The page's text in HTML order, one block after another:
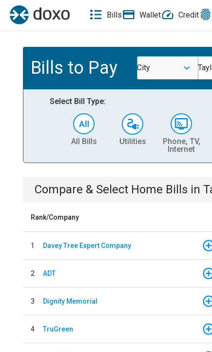
Bills Wallet Credit
Bills to Pay City
Select Bill Type:
All Bills Utilities
Phone, TV,
Internet
Compare & Select Home Bills in
Rank/Company
1 Davey Tree Expert Company
2 ADT
3 Dignity Memorial
4 TruGreen